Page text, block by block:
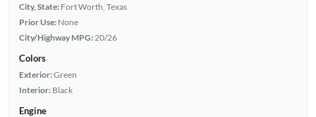
City, State: Fort Worth, Texas
Prior Use: None
City/Highway MPG: 20/26
Colors
Exterior:Green
Interior: Black
Engine